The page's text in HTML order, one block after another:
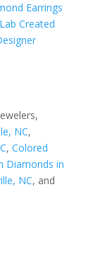
Earrings
Lab Created
NC,
, Colored
Diamonds in
NC, and